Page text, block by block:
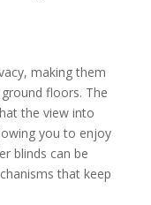
making them
floors. The
the view into
you to enjoy
blinds can be
that keep